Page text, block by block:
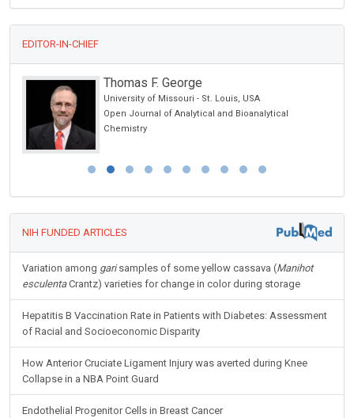
EDITOR-IN-CHIEF
Thomas F. George
University of Missouri - St. Louis, USA
Open Journal of Analytical and Bioanalytical
Chemistry
NIH FUNDED ARTICLES
Variation among garisamples of some yellow cassava (Manihot
esculentaCrantz) varieties for change in color during storage
Hepatitis B Vaccination Rate in Patients with Diabetes: Assessment
of Racial and Socioeconomic Disparity
How Anterior Cruciate Ligament Injury was averted during Knee
Collapse in a NBA Point Guard
Endothelial Progenitor Cells in Breast Cancer